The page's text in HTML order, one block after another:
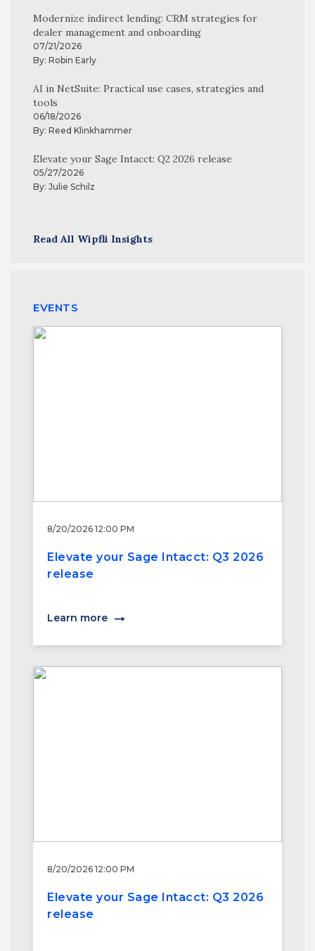
Modernize indirect lending: CRM strategies for
dealer management and onboarding
07/21/2026
By: Robin Early
AI in NetSuite: Practical use cases, strategies and
tools
06/18/2026
By: Reed Klinkhammer
Elevate your Sage Intacct: Q2 2026 release
05/27/2026
By: Julie Schilz
Read All Wipfli Insights
EVENTS
8/20/2026 12:00 PM
Elevate your Sage Intacct: Q3 2026
release
Learn more
8/20/2026 12:00 PM
Elevate your Sage Intacct: Q3 2026
release